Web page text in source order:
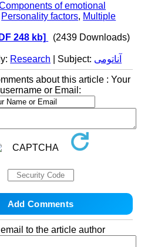
of emotional
Personality factors, Multiple
248 kb] (2439 Downloads)
Research | Subject: آناتومی
about this article : Your
username or Email:
to the article author